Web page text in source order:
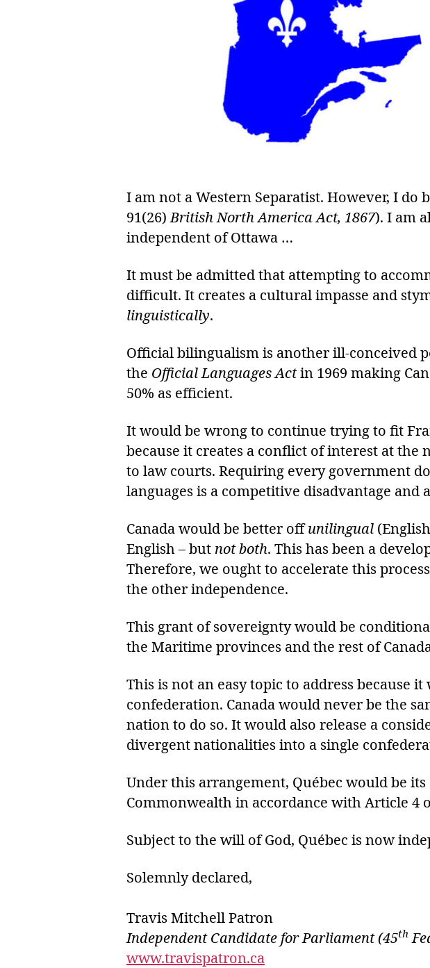
I am not a Western Separatist. However, I do
91(26)British North America Act, 1867). I am
independent of Ottawa …
It must be admitted that attempting to
difficult. It creates a cultural impasse and
linguistically.
Official bilingualism is another ill-conceived
the Official Languages Actin 1969 making
50% as efficient.
It would be wrong to continue trying to fit
because it creates a conflict of interest at
to law courts. Requiring every government
languages is a competitive disadvantage and
Canada would be better offunilingual
English – but not both. This has been a
Therefore, we ought to accelerate this
the other independence.
This grant of sovereignty would be
the Maritime provinces and the rest of
This is not an easy topic to address
confederation. Canada would never be the
nation to do so. It would also release a
divergent nationalities into a single
Under this arrangement, Québec would be
Commonwealth in accordance with Article 4
Subject to the will of God, Québec is now
Solemnly declared,
Travis Mitchell Patron
Independent Candidate for Parliament(45th
www.travispatron.ca